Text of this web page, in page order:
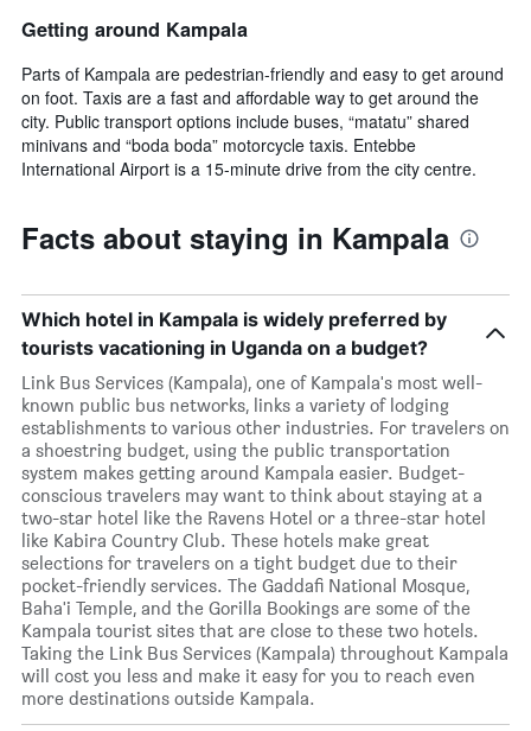
Getting around Kampala
Parts of Kampala are pedestrian-friendly and easy to get around
on foot. Taxis are a fast and affordable way to get around the
city. Public transport options include buses, “matatu” shared
minivans and “boda boda” motorcycle taxis. Entebbe
International Airport is a 15-minute drive from the city centre.
Facts about staying in Kampala
Which hotel in Kampala is widely preferred by
tourists vacationing in Uganda on a budget?
Link Bus Services (Kampala), one of Kampala's most well-
known public bus networks, links a variety of lodging
establishments to various other industries. For travelers on
a shoestring budget, using the public transportation
system makes getting around Kampala easier. Budget-
conscious travelers may want to think about staying at a
two-star hotel like the Ravens Hotel or a three-star hotel
like Kabira Country Club. These hotels make great
selections for travelers on a tight budget due to their
pocket-friendly services. The Gaddafi National Mosque,
Baha'i Temple, and the Gorilla Bookings are some of the
Kampala tourist sites that are close to these two hotels.
Taking the Link Bus Services (Kampala) throughout Kampala
will cost you less and make it easy for you to reach even
more destinations outside Kampala.